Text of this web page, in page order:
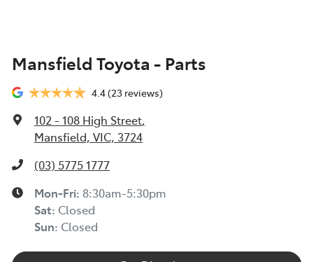
Mansfield Toyota - Parts
4.4(23 reviews)
102 - 108 High Street,
Mansfield, VIC, 3724
(03) 5775 1777
Mon-Fri: 8:30am-5:30pm
Sat: Closed
Sun: Closed